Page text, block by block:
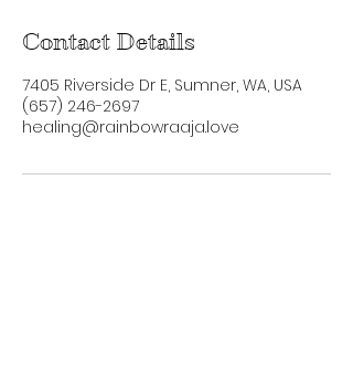
Contact Details
7405 Riverside Dr E, Sumner, WA, USA
‪(657) 246-2697‬
healing@rainbowraaja.love